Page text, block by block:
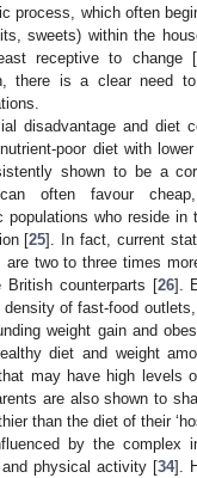
process, which often
sweets) within the
receptive to change [
there is a clear need
disadvantage and diet
poor diet with
shown to be a
often favour cheap,
who reside in
[25]. In fact, current
two to three times
British counterparts [26].
of fast-food
weight gain and
diet and weight
may have high levels
are also shown to
than the diet of their
by the complex
physical activity [34].